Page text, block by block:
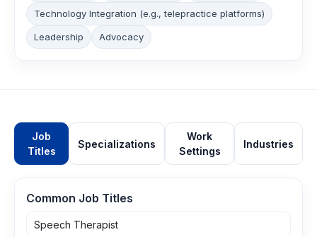
Technology Integration (e.g., telepractice platforms)
Leadership Advocacy
Job
Titles
Specializations
Work
Settings
Industries
Common Job Titles
Speech Therapist